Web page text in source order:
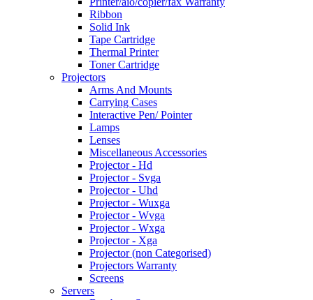
Ribbon
Solid Ink
Tape Cartridge
Thermal Printer
Toner Cartridge
Projectors
Arms And Mounts
Carrying Cases
Interactive Pen/ Pointer
Lamps
Lenses
Miscellaneous Accessories
Projector - Hd
Projector - Svga
Projector - Uhd
Projector - Wuxga
Projector - Wvga
Projector - Wxga
Projector - Xga
Projector (non Categorised)
Projectors Warranty
Screens
Servers